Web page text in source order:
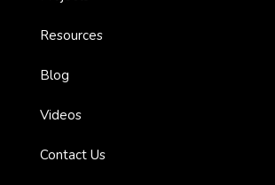
Resources
Blog
Videos
Contact Us